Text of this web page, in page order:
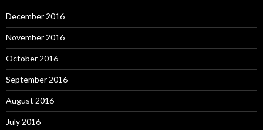
December 2016
November 2016
October 2016
September 2016
August 2016
July 2016